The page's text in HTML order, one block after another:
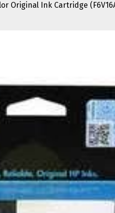
Original Ink Cartridge